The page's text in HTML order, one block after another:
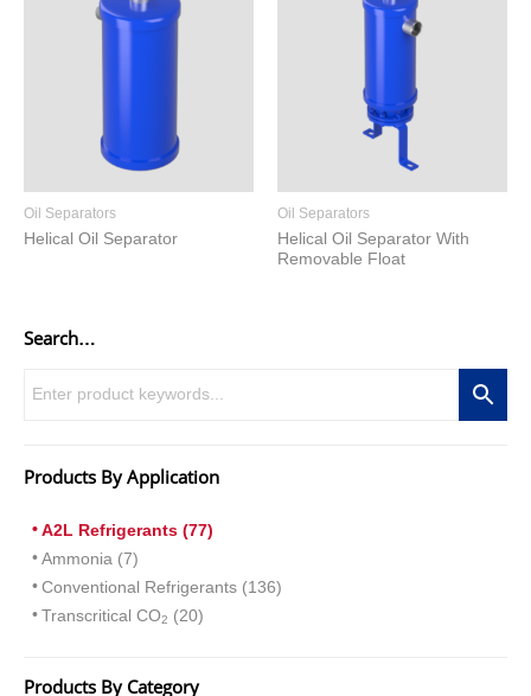
Search…
Products By Application
A2L Refrigerants (77)
Ammonia (7)
Conventional Refrigerants (136)
Transcritical CO2 (20)
Products By Category
Oil Separators
Helical Oil Separator
Oil Separators
Helical Oil Separator With
Removable Float